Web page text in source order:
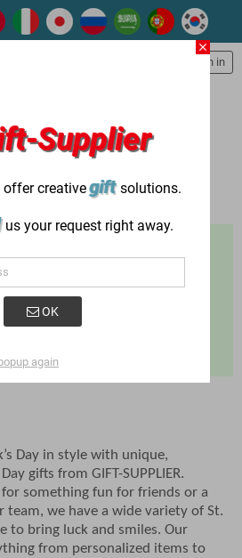
Sign in
chevron_right St. Patrick’s Day
Day in style with unique,
gifts from GIFT-SUPPLIER.
something fun for friends or a
team, we have a wide variety of St.
to bring luck and smiles. Our
from personalized items to
close
Supplier
offer creativegiftsolutions.
us your request right away.
OK
again